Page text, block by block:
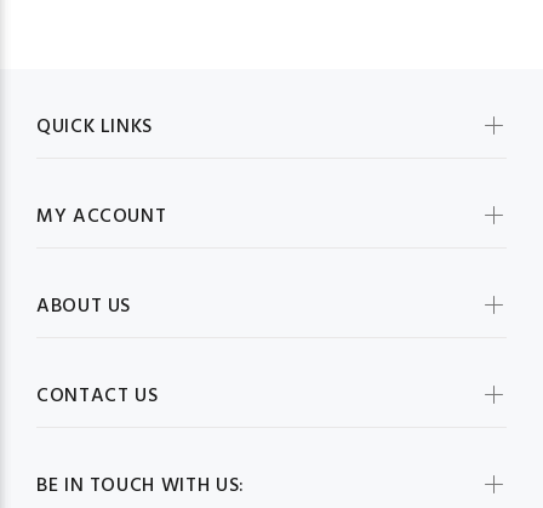
BE IN TOUCH WITH US:
QUICK LINKS
MY ACCOUNT
ABOUT US
CONTACT US